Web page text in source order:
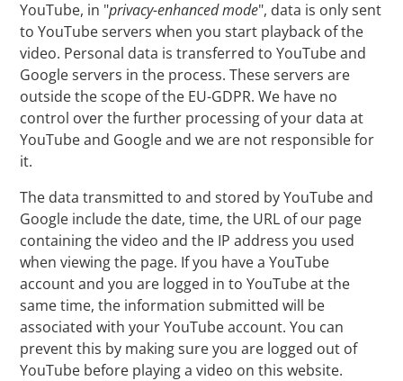
YouTube, in "privacy-enhanced mode", data is only sent
to YouTube servers when you start playback of the
video. Personal data is transferred to YouTube and
Google servers in the process. These servers are
outside the scope of the EU-GDPR. We have no
control over the further processing of your data at
YouTube and Google and we are not responsible for
it.
The data transmitted to and stored by YouTube and
Google include the date, time, the URL of our page
containing the video and the IP address you used
when viewing the page. If you have a YouTube
account and you are logged in to YouTube at the
same time, the information submitted will be
associated with your YouTube account. You can
prevent this by making sure you are logged out of
YouTube before playing a video on this website.